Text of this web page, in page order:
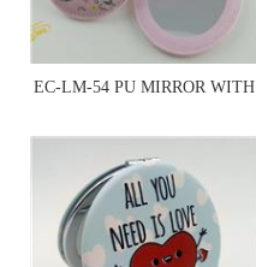
EC-LM-54 PU MIRROR WITH
KEYCHAIN